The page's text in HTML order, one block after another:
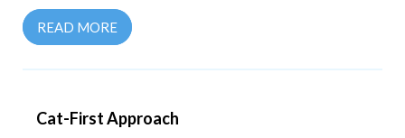
READ MORE
Cat-First Approach